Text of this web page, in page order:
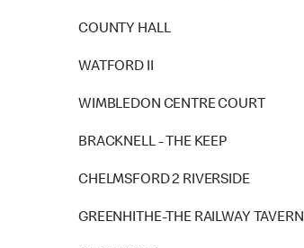
COUNTY HALL
WATFORD II
WIMBLEDON CENTRE COURT
BRACKNELL - THE KEEP
CHELMSFORD 2 RIVERSIDE
GREENHITHE-THE RAILWAY TAVERN